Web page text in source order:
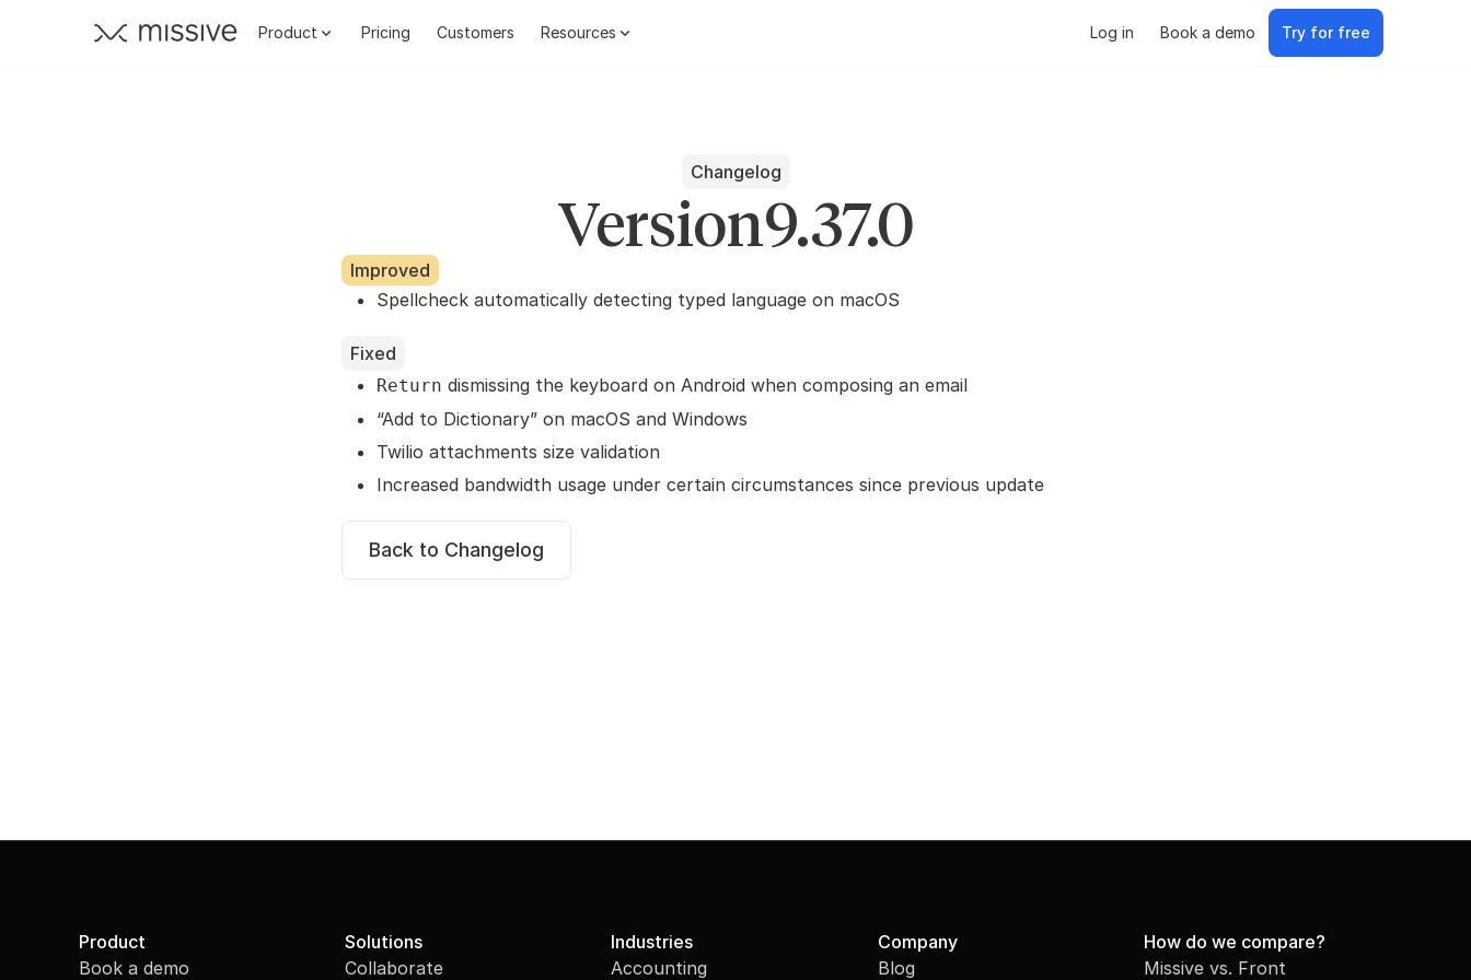
Product Pricing Customers Resources Log in Book a demo Try for free
Changelog
Version9.37.0
Improved
Spellcheck automatically detecting typed language on macOS
Fixed
Return dismissing the keyboard on Android when composing an email
“Add to Dictionary” on macOS and Windows
Twilio attachments size validation
Increased bandwidth usage under certain circumstances since previous update
Back to Changelog
Product
Book a demo
Solutions
Collaborate
Industries
Accounting
Company
Blog
How do we compare?
Missive vs. Front